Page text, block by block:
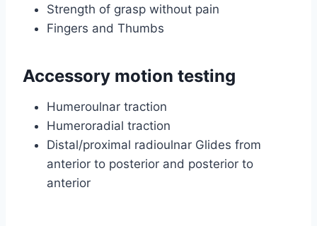
Strength of grasp without pain
Fingers and Thumbs
Accessory motion testing
Humeroulnar traction
Humeroradial traction
Distal/proximal radioulnar Glides from
anterior to posterior and posterior to
anterior